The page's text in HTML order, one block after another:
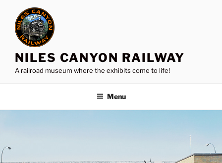
content
NILES CANYON RAILWAY
A railroad museum where the exhibits come to life!
Menu